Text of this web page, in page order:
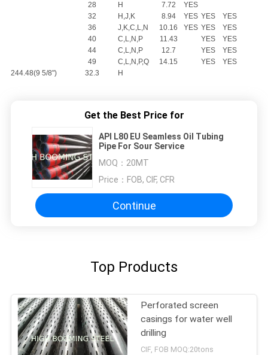
28
H 7.72
YES
32
H,J,K 8.94 YES YES
YES
36
J,K,C,L,N 10.16 YES YES
YES
40
C,L,N,P 11.43 YES
YES
44
C,L,N,P 12.7 YES
YES
49
C,L,N,P,Q 14.15 YES
YES
244.48(9 5/8")
32.3 H
Get the Best Price for
API L80 EU Seamless Oil Tubing
Pipe For Sour Service
MOQ： 20MT
Price： FOB, CIF, CFR
Continue
Top Products
Perforated screen
casings for water well
drilling
CIF, FOB MOQ:20tons